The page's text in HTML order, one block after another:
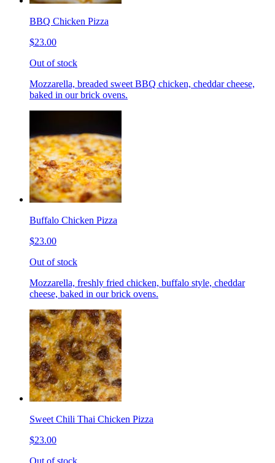
BBQ Chicken Pizza
$23.00
Out of stock
Mozzarella, breaded sweet BBQ chicken, cheddar cheese,
baked in our brick ovens.
Buffalo Chicken Pizza
$23.00
Out of stock
Mozzarella, freshly fried chicken, buffalo style, cheddar
cheese, baked in our brick ovens.
Sweet Chili Thai Chicken Pizza
$23.00